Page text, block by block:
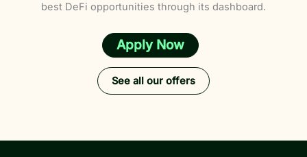
best DeFi opportunities through its dashboard.
Apply Now
See all our offers